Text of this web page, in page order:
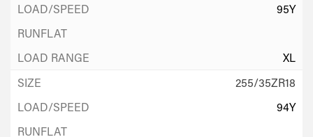
95Y
XL
255/35ZR18
94Y